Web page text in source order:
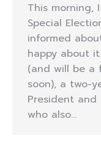
This morning,
Special
informed
happy about
(and will be a
soon), a two-
President and
who also…